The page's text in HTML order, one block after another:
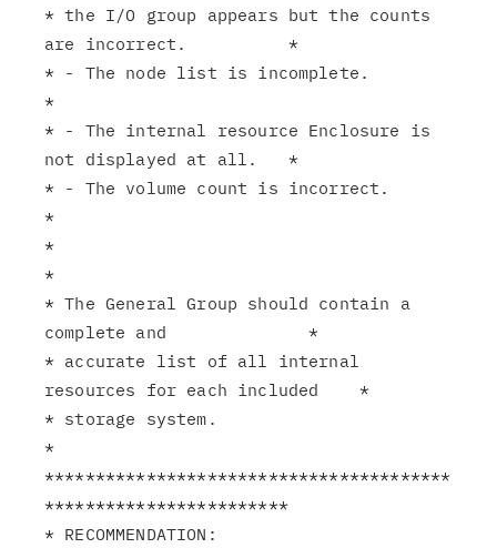
* the I/O group appears but the counts
are incorrect.          *
* - The node list is incomplete.
*
* - The internal resource Enclosure is
not displayed at all.   *
* - The volume count is incorrect.
*
*
*
* The General Group should contain a
complete and              *
* accurate list of all internal
resources for each included    *
* storage system.
*
****************************************
************************
* RECOMMENDATION: